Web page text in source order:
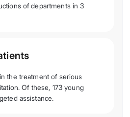
of departments in 3
the treatment of serious
Of these, 173 young
assistance.